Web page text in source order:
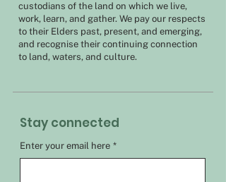
custodians of the land on which we live,
work, learn, and gather. We pay our respects
to their Elders past, present, and emerging,
and recognise their continuing connection
to land, waters, and culture.
Stay connected
Enter your email here *